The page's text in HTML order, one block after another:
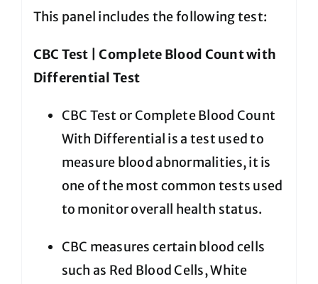
This panel includes the following test:
CBC Test | Complete Blood Count with
Differential Test
CBC Test or Complete Blood Count
With Differential is a test used to
measure blood abnormalities, it is
one of the most common tests used
to monitor overall health status.
CBC measures certain blood cells
such as Red Blood Cells, White